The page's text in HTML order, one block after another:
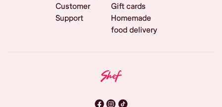
Customer
Support
Gift cards
Homemade
food delivery